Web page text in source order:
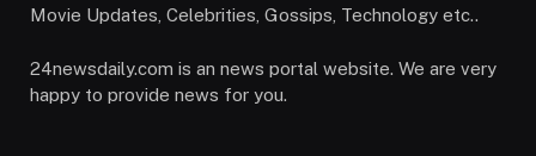
Movie Updates, Celebrities, Gossips, Technology etc..
24newsdaily.com is an news portal website. We are very
happy to provide news for you.